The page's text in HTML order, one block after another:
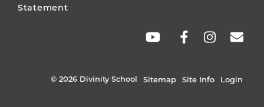
Statement
© 2026 Divinity School Sitemap Site Info Login